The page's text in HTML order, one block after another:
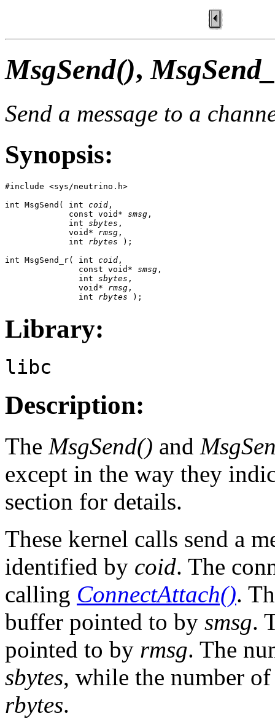
MsgSend(),
Send a message to a
Synopsis:
#include <sys/neutrino.h>
int MsgSend( int coid ,
             const void*
smsg ,
             int
sbytes ,
             void*
rmsg ,
             int
rbytes );
int MsgSend_r( int coid ,
               const void*
smsg ,
               int
sbytes ,
               void*
rmsg ,
               int
rbytes );
Library:
libc
Description:
The MsgSend() and
except in the way they
section for details.
These kernel calls send a
identified by coid. The
calling ConnectAttach().
buffer pointed to by smsg.
pointed to by rmsg. The
sbytes, while the number
rbytes.